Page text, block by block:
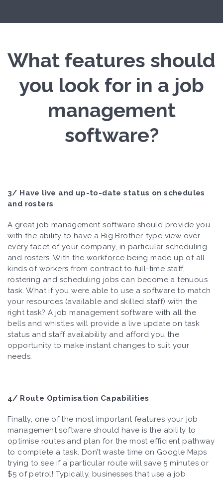
What features should
you look for in a job
management
software?
3/ Have live and up-to-date status on schedules
and rosters
A great job management software should provide you
with the ability to have a Big Brother-type view over
every facet of your company, in particular scheduling
and rosters. With the workforce being made up of all
kinds of workers from contract to full-time staff,
rostering and scheduling jobs can become a tenuous
task. What if you were able to use a software to match
your resources (available and skilled staff) with the
right task? A job management software with all the
bells and whistles will provide a live update on task
status and staff availability and afford you the
opportunity to make instant changes to suit your
needs.
4/ Route Optimisation Capabilities
Finally, one of the most important features your job
management software should have is the ability to
optimise routes and plan for the most efficient pathway
to complete a task. Don’t waste time on Google Maps
trying to see if a particular route will save 5 minutes or
$5 of petrol! Typically, businesses that use a job